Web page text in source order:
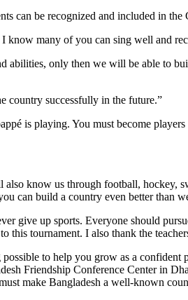
can be recognized and included in the
many of you can sing well and
abilities, only then we will be able to
country successfully in the future.”
is playing. You must become
know us through football, hockey,
can build a country even better than
give up sports. Everyone should
tournament. I also thank the
to help you grow as a
Friendship Conference Center in
make Bangladesh a well-known